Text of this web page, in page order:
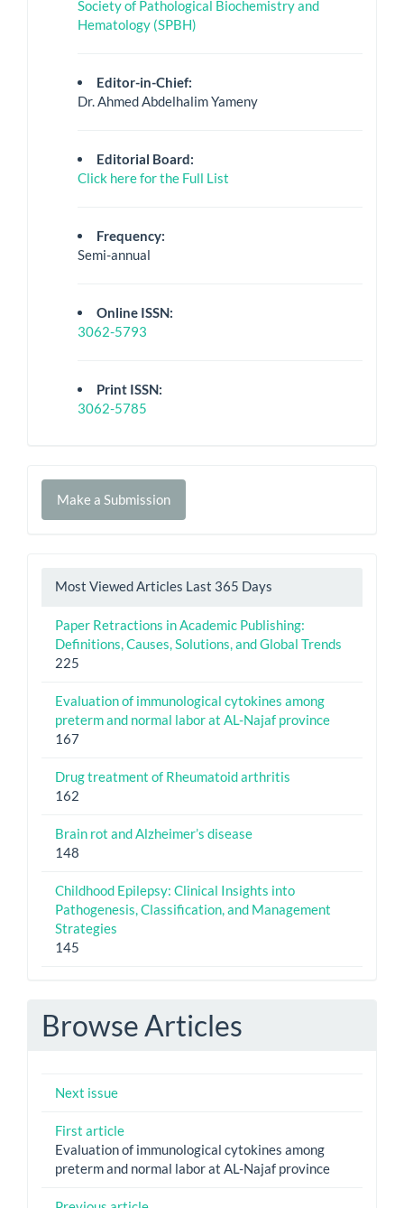
Society of Pathological Biochemistry and
Hematology (SPBH)
Editor-in-Chief:
Dr. Ahmed Abdelhalim Yameny
Editorial Board:
Click here for the Full List
Frequency:
Semi-annual
Online ISSN:
3062-5793
Print ISSN:
3062-5785
Make
Make a Submission
Most Viewed Articles Last 365 Days
Paper Retractions in Academic Publishing:
Definitions, Causes, Solutions, and Global Trends
225
Evaluation of immunological cytokines among
preterm and normal labor at AL-Najaf province
167
Drug treatment of Rheumatoid arthritis
162
Brain rot and Alzheimer’s disease
148
Childhood Epilepsy: Clinical Insights into
Pathogenesis, Classification, and Management
Strategies
145
Browse Articles
Next issue
First article
Evaluation of immunological cytokines among
preterm and normal labor at AL-Najaf province